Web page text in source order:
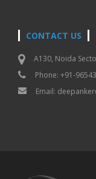
CONTACT US
A130, Noida
Phone: +91-
Email: